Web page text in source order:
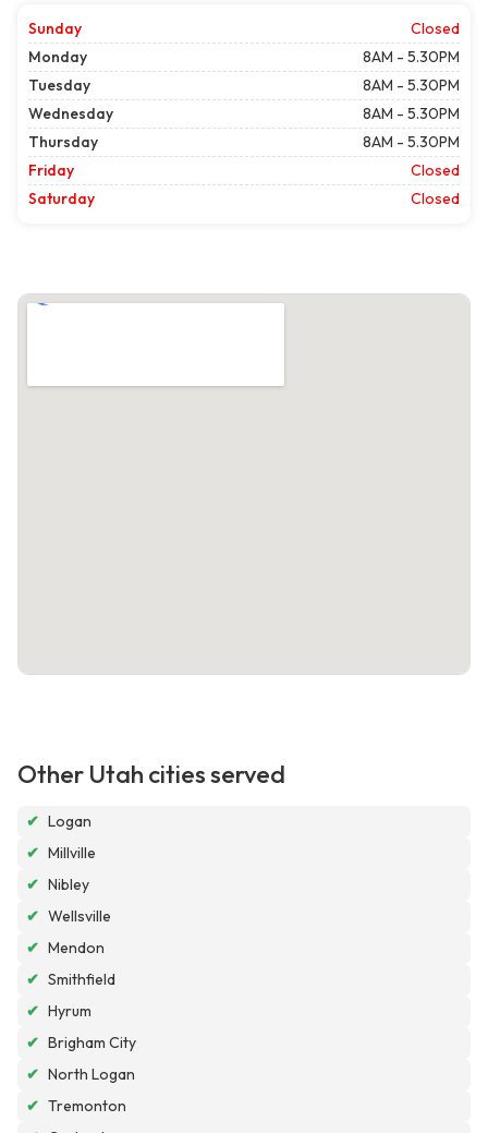
Sunday
Closed
Monday
8AM - 5.30PM
Tuesday
8AM - 5.30PM
Wednesday
8AM - 5.30PM
Thursday
8AM - 5.30PM
Friday
Closed
Saturday
Closed
Other Utah cities served
✔ Logan
✔ Millville
✔ Nibley
✔ Wellsville
✔ Mendon
✔ Smithfield
✔ Hyrum
✔ Brigham City
✔ North Logan
✔ Tremonton